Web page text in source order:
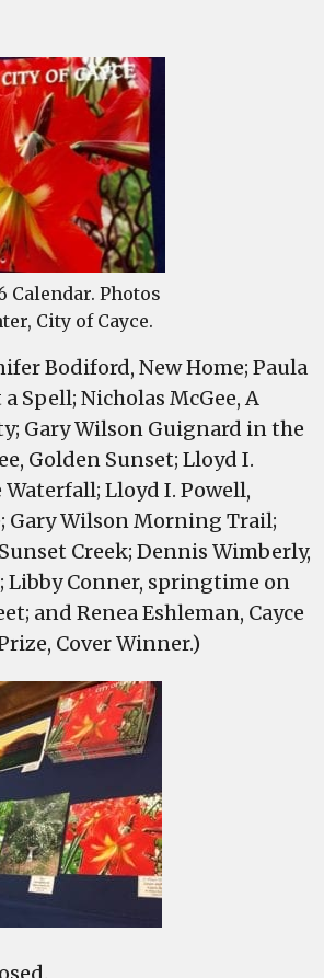
Calendar. Photos
City of Cayce.
Bodiford, New Home; Paula
Spell; Nicholas McGee, A
Gary Wilson Guignard in the
Golden Sunset; Lloyd I.
Waterfall; Lloyd I. Powell,
Gary Wilson Morning Trail;
Creek; Dennis Wimberly,
Libby Conner, springtime on
and Renea Eshleman, Cayce
Cover Winner.)